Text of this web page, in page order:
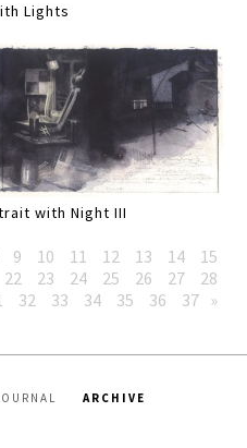
Lights
with Night III
9 10 11 12 13 14
15
22 23 24 25 26 27
28
32 33 34 35 36 37 »
ARCHIVE